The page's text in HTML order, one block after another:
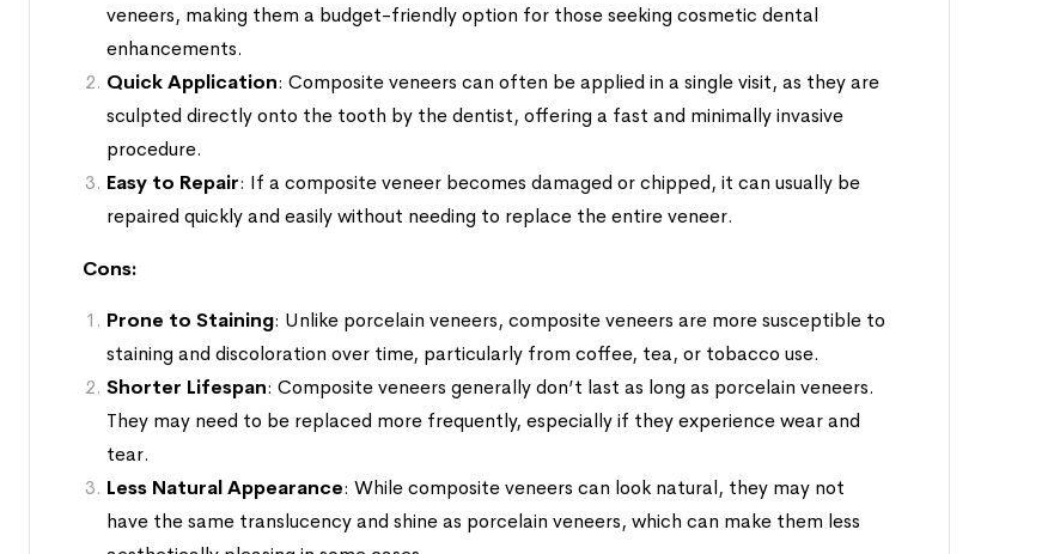
veneers, making them a budget-friendly option for those seeking cosmetic dental
enhancements.
Quick Application: Composite veneers can often be applied in a single visit, as they are
sculpted directly onto the tooth by the dentist, offering a fast and minimally invasive
procedure.
Easy to Repair: If a composite veneer becomes damaged or chipped, it can usually be
repaired quickly and easily without needing to replace the entire veneer.
Cons:
Prone to Staining: Unlike porcelain veneers, composite veneers are more susceptible to
staining and discoloration over time, particularly from coffee, tea, or tobacco use.
Shorter Lifespan: Composite veneers generally don’t last as long as porcelain veneers.
They may need to be replaced more frequently, especially if they experience wear and
tear.
Less Natural Appearance: While composite veneers can look natural, they may not
have the same translucency and shine as porcelain veneers, which can make them less